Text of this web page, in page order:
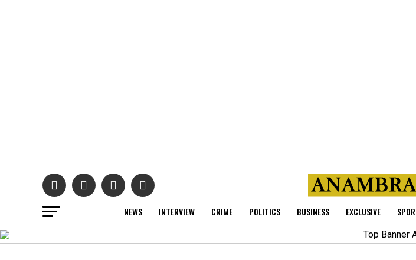
NEWS INTERVIEW CRIME POLITICS BUSINESS EXCLUSIVE